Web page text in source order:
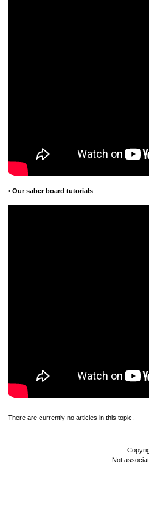
• Our saber board tutorials
There are currently no articles in this topic.
Not